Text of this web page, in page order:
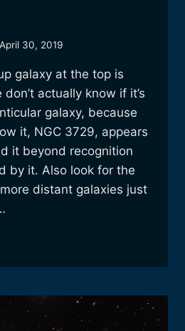
April 30, 2019
galaxy at the top is
don’t actually know if it’s
galaxy, because
it, NGC 3729, appears
it beyond recognition
by it. Also look for the
distant galaxies just